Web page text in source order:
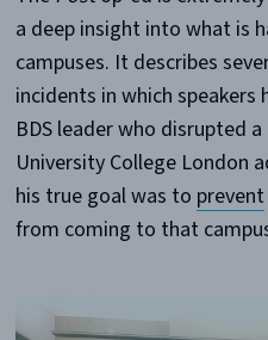
a deep insight into what is
campuses. It describes
incidents in which speakers
BDS leader who disrupted
University College London
his true goal was to prevent
from coming to that